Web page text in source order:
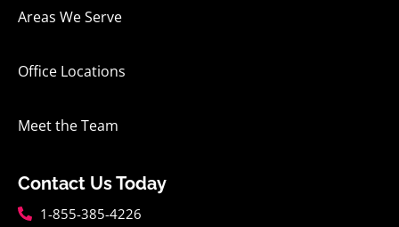
Areas We Serve
Office Locations
Meet the Team
Contact Us Today
1-855-385-4226